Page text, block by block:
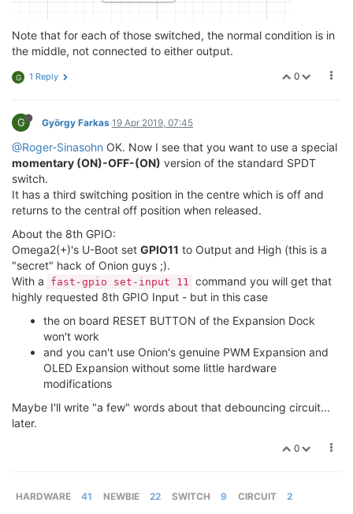
Note that for each of those switched, the normal condition is in
the middle, not connected to either output.
0
G 1 Reply
G György Farkas 19 Apr 2019, 07:45
@Roger-Sinasohn OK. Now I see that you want to use a special
momentary (ON)-OFF-(ON) version of the standard SPDT
switch.
It has a third switching position in the centre which is off and
returns to the central off position when released.
About the 8th GPIO:
Omega2(+)'s U-Boot set GPIO11 to Output and High (this is a
"secret" hack of Onion guys ;).
With a
fast-gpio set-input 11 command you will get that
highly requested 8th GPIO Input - but in this case
the on board RESET BUTTON of the Expansion Dock
won't work
and you can't use Onion's genuine PWM Expansion and
OLED Expansion without some little hardware
modifications
Maybe I'll write "a few" words about that debouncing circuit...
later.
0
HARDWARE 41 NEWBIE 22 SWITCH 9 CIRCUIT 2